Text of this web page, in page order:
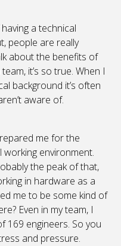
a technical
people are really
about the benefits of
it’s so true. When I
background it’s often
aware of.
me for the
environment.
the peak of that,
in hardware as a
me to be some kind of
Even in my team, I
169 engineers. So you
and pressure.